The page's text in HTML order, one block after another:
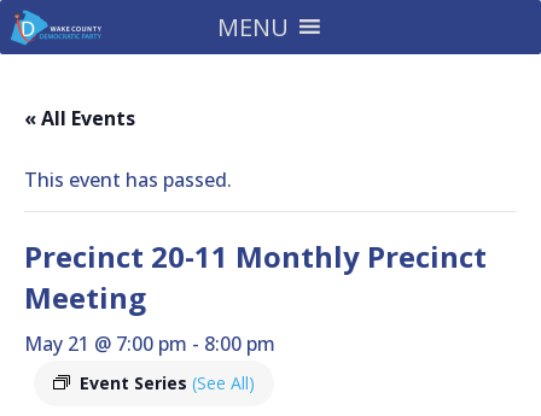
MENU
« All Events
This event has passed.
Precinct 20-11 Monthly Precinct
Meeting
May 21 @ 7:00 pm - 8:00 pm
Event Series (See All)